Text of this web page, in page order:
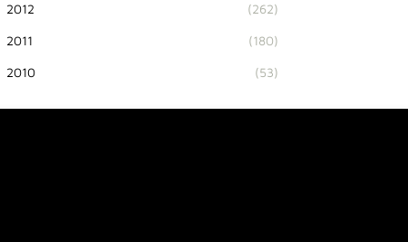
2012 (262)
2011 (180)
2010 (53)